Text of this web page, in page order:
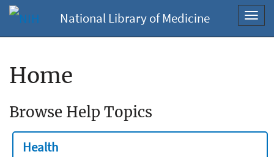
National Library of Medicine
Home
Browse Help Topics
Health